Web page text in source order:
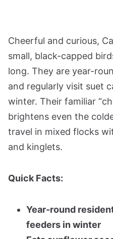
Cheerful and curious,
small, black-capped
long. They are year-
and regularly visit suet
winter. Their familiar
brightens even the
travel in mixed flocks
and kinglets.
Quick Facts:
Year-round
feeders in winter